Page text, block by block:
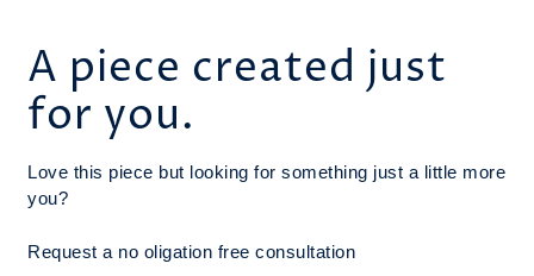
A piece created just
for you.
Love this piece but looking for something just a little more
you?
Request a no oligation free consultation